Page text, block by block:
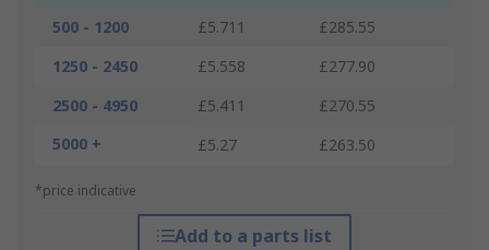
500 - 1200
£5.711
£285.55
1250 - 2450
£5.558
£277.90
2500 - 4950
£5.411
£270.55
5000 +
£5.27 £263.50
*price indicative
Add to a parts list